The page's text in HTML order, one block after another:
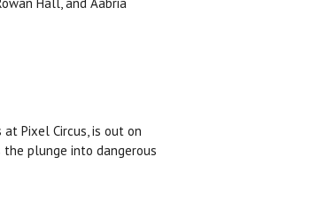
Pixel Circus, is out on
plunge into dangerous